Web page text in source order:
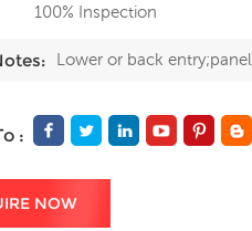
100% Inspection
Lower or back
:
NOW